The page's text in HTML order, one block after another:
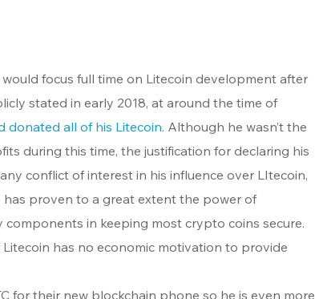
focus full time on Litecoin development after
stated in early 2018, at around the time of
donated all of his Litecoin. Although he wasn’t the
during this time, the justification for declaring his
conflict of interest in his influence over LItecoin,
has proven to a great extent the power of
components in keeping most crypto coins secure.
has no economic motivation to provide
for their new blockchain phone so he is even more